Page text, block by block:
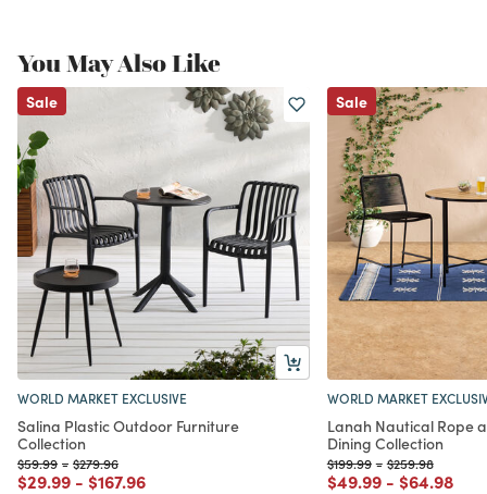
You May Also Like
Sale
WORLD MARKET EXCLUSIVE
Salina Plastic Outdoor Furniture
Collection
Price reduced from
$59.99to
- Price reduced from
$279.96to
Price reduced from
$29.99to
- Price reduced from
$167.96to
Sale
WORLD MARKET
Lanah Nautical Rope
Dining Collection
Price reduced from
$199.99to
-Price reduced
$259.98to
Price reduced from
$49.99to
- Price
$64.98to